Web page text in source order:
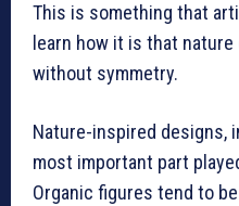
This is something that
learn how it is that
without symmetry.
Nature-inspired designs,
most important part
Organic figures tend to